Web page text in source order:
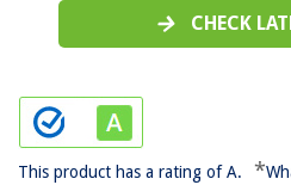
CHECK
This product has a rating of A. *